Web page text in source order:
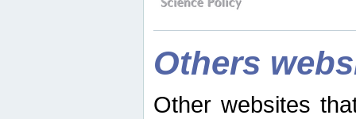
Others
Other websites